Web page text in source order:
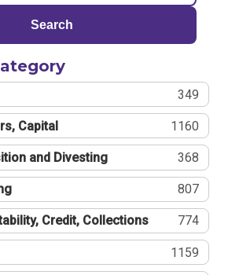
Search
349
Capital 1160
and Divesting 368
807
Credit, Collections 774
1159